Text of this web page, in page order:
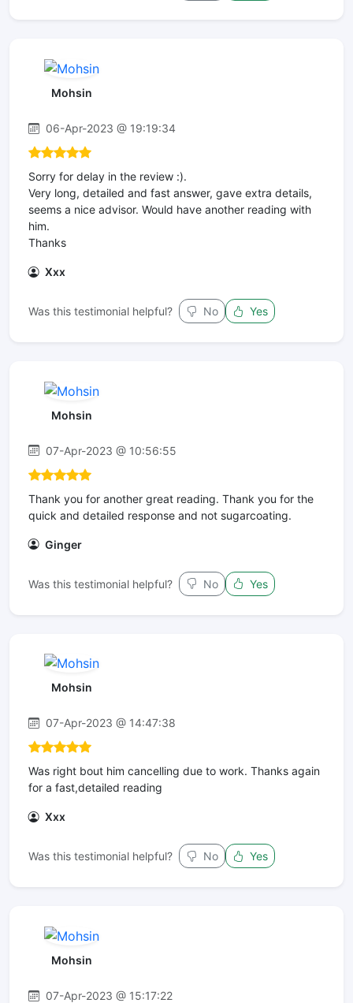
Mohsin
06-Apr-2023 @ 19:19:34
Sorry for delay in the review :).
Very long, detailed and fast answer, gave extra details,
seems a nice advisor. Would have another reading with
him.
Thanks
Xxx
Was this testimonial helpful? No Yes
Mohsin
07-Apr-2023 @ 10:56:55
Thank you for another great reading. Thank you for the
quick and detailed response and not sugarcoating.
Ginger
Was this testimonial helpful? No Yes
Mohsin
07-Apr-2023 @ 14:47:38
Was right bout him cancelling due to work. Thanks again
for a fast,detailed reading
Xxx
Was this testimonial helpful? No Yes
Mohsin
07-Apr-2023 @ 15:17:22